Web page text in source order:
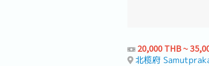
20,000 THB ~
北榄府